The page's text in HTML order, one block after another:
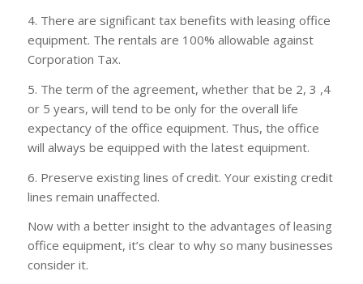
4. There are significant tax benefits with leasing office
equipment. The rentals are 100% allowable against
Corporation Tax.
5. The term of the agreement, whether that be 2, 3 ,4
or 5 years, will tend to be only for the overall life
expectancy of the office equipment. Thus, the office
will always be equipped with the latest equipment.
6. Preserve existing lines of credit. Your existing credit
lines remain unaffected.
Now with a better insight to the advantages of leasing
office equipment, it’s clear to why so many businesses
consider it.